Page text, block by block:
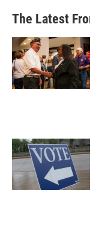
The Latest